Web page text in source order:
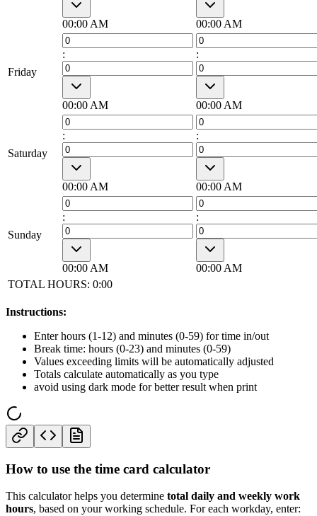
00:00 AM 00:00 AM
Friday
:
00:00 AM
:
00:00 AM
Saturday
:
00:00 AM
:
00:00 AM
Sunday
:
00:00 AM
:
00:00 AM
TOTAL HOURS: 0:00
Instructions:
Enter hours (1-12) and minutes (0-59) for time in/out
Break time: hours (0-23) and minutes (0-59)
Values exceeding limits will be automatically adjusted
Totals calculate automatically as you type
avoid using dark mode for better result when print
How to use the time card calculator
This calculator helps you determine total daily and weekly work
hours, based on your working schedule. For each workday, enter: